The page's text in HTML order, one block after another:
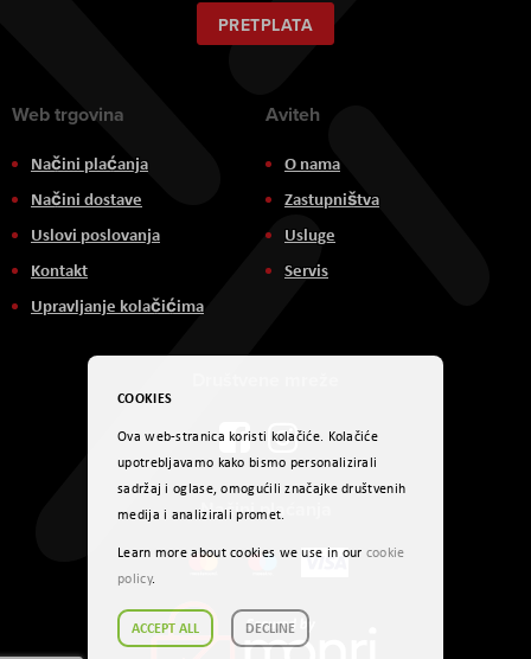
naš
newsletter:
PRETPLATA
Web trgovina
Načini plaćanja
Načini dostave
Uslovi poslovanja
Kontakt
Upravljanje kolačićima
Aviteh
O nama
Zastupništva
Usluge
Servis
Načini plaćanja
COOKIES
Ova web-stranica koristi kolačiće. Kolačiće
upotrebljavamo kako bismo personalizirali
sadržaj i oglase, omogućili značajke društvenih
medija i analizirali promet.
Learn more about cookies we use in our cookie
policy.
ACCEPT ALL DECLINE